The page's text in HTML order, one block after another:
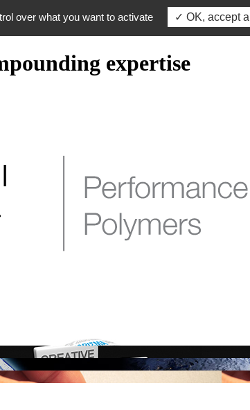
expertise
over what you want to activate OK, accept all